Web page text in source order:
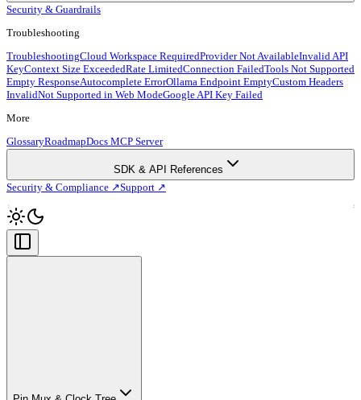
Security & Guardrails
Troubleshooting
TroubleshootingCloud Workspace RequiredProvider Not AvailableInvalid API
KeyContext Size ExceededRate LimitedConnection FailedTools Not Supported
Empty ResponseAutocomplete ErrorOllama Endpoint EmptyCustom Headers
InvalidNot Supported in Web ModeGoogle API Key Failed
More
GlossaryRoadmapDocs MCP Server
SDK & API References
Security & Compliance ↗Support ↗